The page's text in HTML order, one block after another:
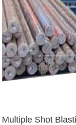
Multiple Shot